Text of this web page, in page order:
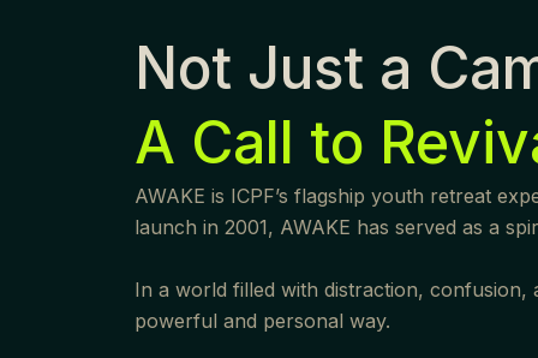
Not Just a
A Call to
AWAKE is ICPF’s flagship youth retreat
launch in 2001, AWAKE has served as a
In a world filled with distraction,
powerful and personal way.